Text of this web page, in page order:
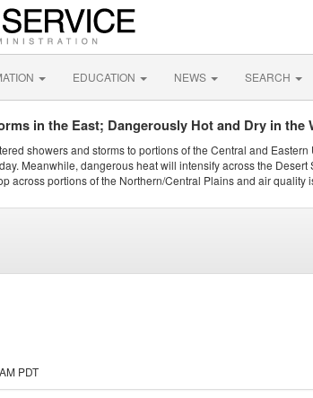
EDUCATION NEWS SEARCH
in the East; Dangerously Hot and Dry in the
showers and storms to portions of the Central and
Meanwhile, dangerous heat will intensify across the
across portions of the Northern/Central Plains and air quality
PDT